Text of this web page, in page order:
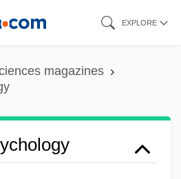
EXPLORE
magazines